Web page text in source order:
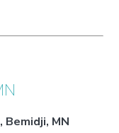
MN